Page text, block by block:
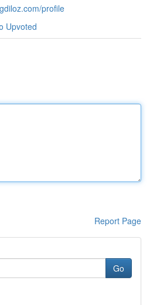
profile
Upvoted
Report Page
Go